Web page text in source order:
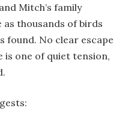
Mitch’s family
as thousands of birds
found. No clear escape
is one of quiet tension,